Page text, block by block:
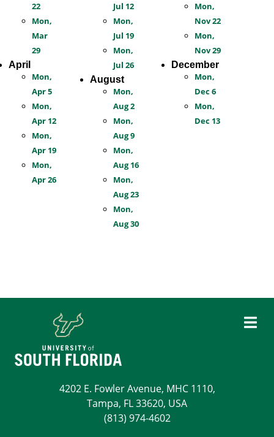
22
Mon,
Mar
29
April
Mon,
Apr 5
Mon,
Apr 12
Mon,
Apr 19
Mon,
Apr 26
Jul 12
Mon,
Jul 19
Mon,
Jul 26
August
Mon,
Aug 2
Mon,
Aug 9
Mon,
Aug 16
Mon,
Aug 23
Mon,
Aug 30
Mon,
Nov 22
Mon,
Nov 29
December
Mon,
Dec 6
Mon,
Dec 13
4202 E. Fowler Avenue, MHC 1110,
Tampa, FL 33620, USA
(813) 974-4602